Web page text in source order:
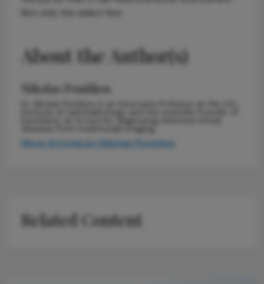
Not only the select few.
About the Author(s)
Nikolas Pontikos
More Articles by Nikolas Pontikos
Related Content